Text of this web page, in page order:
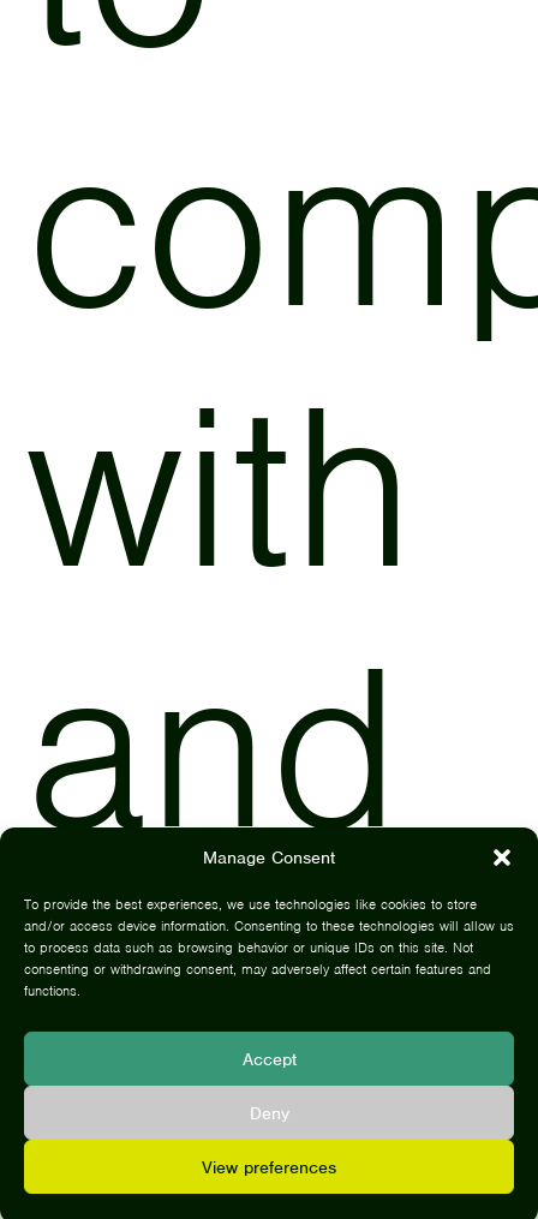
Manage Consent
To provide the best experiences, we use technologies like cookies to store
and/or access device information. Consenting to these technologies will allow us
to process data such as browsing behavior or unique IDs on this site. Not
consenting or withdrawing consent, may adversely affect certain features and
functions.
Accept
Deny
View preferences
with
and
be